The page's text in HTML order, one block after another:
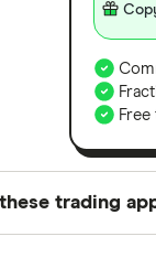
trading